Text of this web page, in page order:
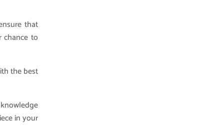
that
to
the best
in your